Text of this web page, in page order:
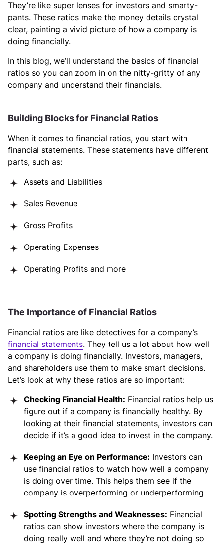
They’re like super lenses for investors and smarty-
pants. These ratios make the money details crystal
clear, painting a vivid picture of how a company is
doing financially.
In this blog, we’ll understand the basics of financial
ratios so you can zoom in on the nitty-gritty of any
company and understand their financials.
Building Blocks for Financial Ratios
When it comes to financial ratios, you start with
financial statements. These statements have different
parts, such as:
Assets and Liabilities
Sales Revenue
Gross Profits
Operating Expenses
Operating Profits and more
The Importance of Financial Ratios
Financial ratios are like detectives for a company’s
financial statements. They tell us a lot about how well
a company is doing financially. Investors, managers,
and shareholders use them to make smart decisions.
Let’s look at why these ratios are so important:
Checking Financial Health: Financial ratios help us
figure out if a company is financially healthy. By
looking at their financial statements, investors can
decide if it’s a good idea to invest in the company.
Keeping an Eye on Performance: Investors can
use financial ratios to watch how well a company
is doing over time. This helps them see if the
company is overperforming or underperforming.
Spotting Strengths and Weaknesses: Financial
ratios can show investors where the company is
doing really well and where they’re not doing so